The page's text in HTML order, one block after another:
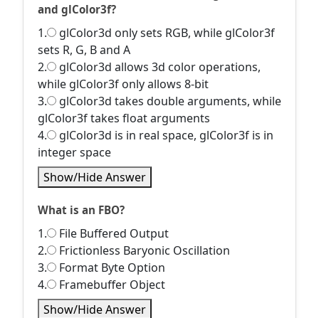
and glColor3f?
1.
glColor3d only sets RGB, while glColor3f
sets R, G, B and A
2.
glColor3d allows 3d color operations,
while glColor3f only allows 8-bit
3.
glColor3d takes double arguments, while
glColor3f takes float arguments
4.
glColor3d is in real space, glColor3f is in
integer space
Show/Hide Answer
What is an FBO?
1.
File Buffered Output
2.
Frictionless Baryonic Oscillation
3.
Format Byte Option
4.
Framebuffer Object
Show/Hide Answer